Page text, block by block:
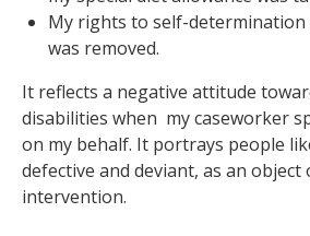
My rights to self-determination
was removed.
It reflects a negative attitude
disabilities when my caseworker
on my behalf. It portrays people
defective and deviant, as an
intervention.